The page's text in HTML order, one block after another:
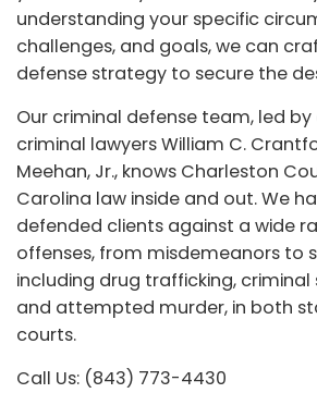
understanding your specific
challenges, and goals, we can
defense strategy to secure the
Our criminal defense team, led
criminal lawyers William C.
Meehan, Jr., knows Charleston
Carolina law inside and out. We
defended clients against a wide
offenses, from misdemeanors to
including drug trafficking,
and attempted murder, in both
courts.
Call Us: (843) 773-4430